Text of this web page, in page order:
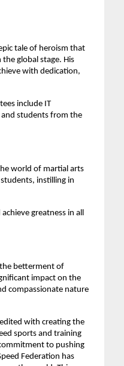
tale of heroism that
global stage. His
with dedication,
include IT
and students from the
world of martial arts
instilling in
greatness in all
betterment of
impact on the
compassionate nature
with creating the
sports and training
to pushing
Federation has